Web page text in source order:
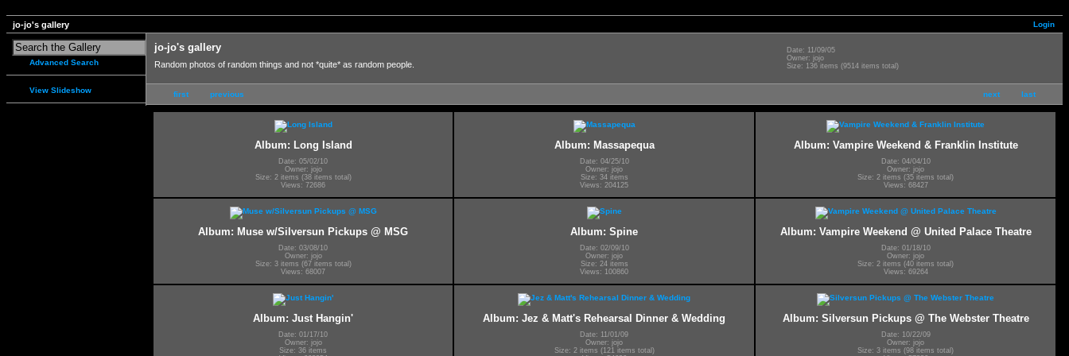
Login
jo-jo's gallery
Advanced Search
View Slideshow
jo-jo's gallery
Random photos of random things and not *quite* as random people.
Date: 11/09/05
Owner: jojo
Size: 136 items (9514 items total)
next last
first previous
Album: Long Island
Date: 05/02/10
Owner: jojo
Size: 2 items (38 items total)
Views: 72686
Album: Massapequa
Date: 04/25/10
Owner: jojo
Size: 34 items
Views: 204125
Album: Vampire Weekend & Franklin Institute
Date: 04/04/10
Owner: jojo
Size: 2 items (35 items total)
Views: 68427
Album: Muse w/Silversun Pickups @ MSG
Date: 03/08/10
Owner: jojo
Size: 3 items (67 items total)
Views: 68007
Album: Spine
Date: 02/09/10
Owner: jojo
Size: 24 items
Views: 100860
Album: Vampire Weekend @ United Palace Theatre
Date: 01/18/10
Owner: jojo
Size: 2 items (40 items total)
Views: 69264
Album: Just Hangin'
Date: 01/17/10
Owner: jojo
Size: 36 items
Album: Jez & Matt's Rehearsal Dinner & Wedding
Date: 11/01/09
Owner: jojo
Size: 2 items (121 items total)
Album: Silversun Pickups @ The Webster Theatre
Date: 10/22/09
Owner: jojo
Size: 3 items (98 items total)